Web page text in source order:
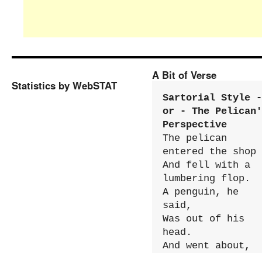
Statistics by WebSTAT
A Bit of Verse
Sartorial Style -
or - The
Perspective
The pelican
entered the shop
And fell with a
lumbering flop.
A penguin, he
said,
Was out of his
head.
And went about,